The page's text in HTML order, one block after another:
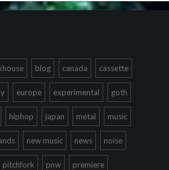
blog canada cassette
europe experimental goth
hiphop japan metal music
new music news noise
pitchfork pnw premiere